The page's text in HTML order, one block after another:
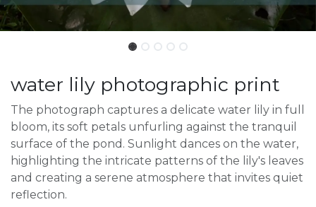
water lily photographic print
The photograph captures a delicate water lily in full
bloom, its soft petals unfurling against the tranquil
surface of the pond. Sunlight dances on the water,
highlighting the intricate patterns of the lily's leaves
and creating a serene atmosphere that invites quiet
reflection.